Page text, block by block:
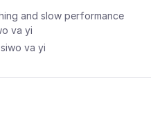
and slow performance
va yi
va yi